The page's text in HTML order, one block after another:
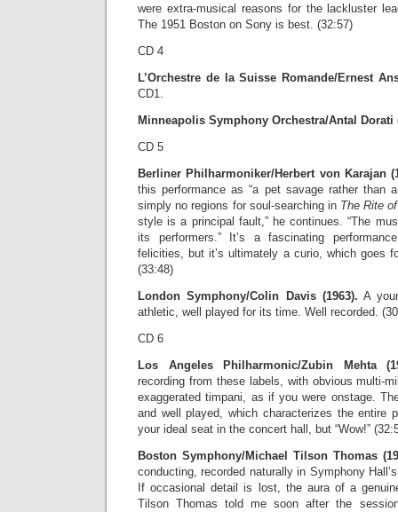
were extra-musical reasons for the lackluster
The 1951 Boston on Sony is best. (32:57)
CD 4
L’Orchestre de la Suisse Romande/Ernest
CD1.
Minneapolis Symphony Orchestra/Antal Dorati
CD 5
Berliner Philharmoniker/Herbert von Karajan
this performance as “a pet savage rather
simply no regions for soul-searching in The Rite
style is a principal fault,” he continues. “The
its performers.” It’s a fascinating
felicities, but it’s ultimately a curio, which goes
(33:48)
London Symphony/Colin Davis (1963). A
athletic, well played for its time. Well recorded.
CD 6
Los Angeles Philharmonic/Zubin Mehta
recording from these labels, with obvious multi-
exaggerated timpani, as if you were onstage.
and well played, which characterizes the entire
your ideal seat in the concert hall, but “Wow!”
Boston Symphony/Michael Tilson Thomas
conducting, recorded naturally in Symphony
If occasional detail is lost, the aura of a
Tilson Thomas told me soon after the